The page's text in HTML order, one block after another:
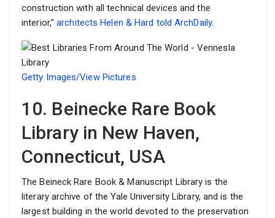
construction with all technical devices and the
interior,”architects Helen & Hard told ArchDaily.
Getty Images/View Pictures
10. Beinecke Rare Book
Library in New Haven,
Connecticut, USA
The Beineck Rare Book & Manuscript Library is the
literary archive of the Yale University Library, and is the
largest building in the world devoted to the preservation